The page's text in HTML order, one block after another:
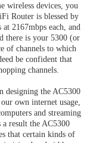
wireless devices, you
Router is blessed by
2167mbps each, and
there is your 5300 (or
of channels to which
be confident that
channels.
designing the AC5300
own internet usage,
and streaming
result the AC5300
that certain kinds of